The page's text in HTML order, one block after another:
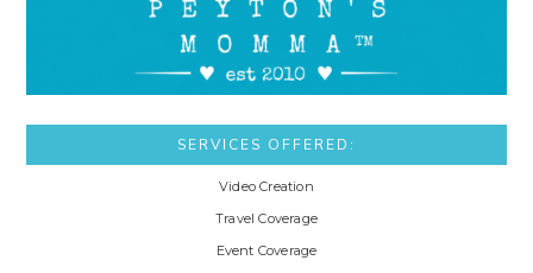
SERVICES OFFERED:
Video Creation
Travel Coverage
Event Coverage